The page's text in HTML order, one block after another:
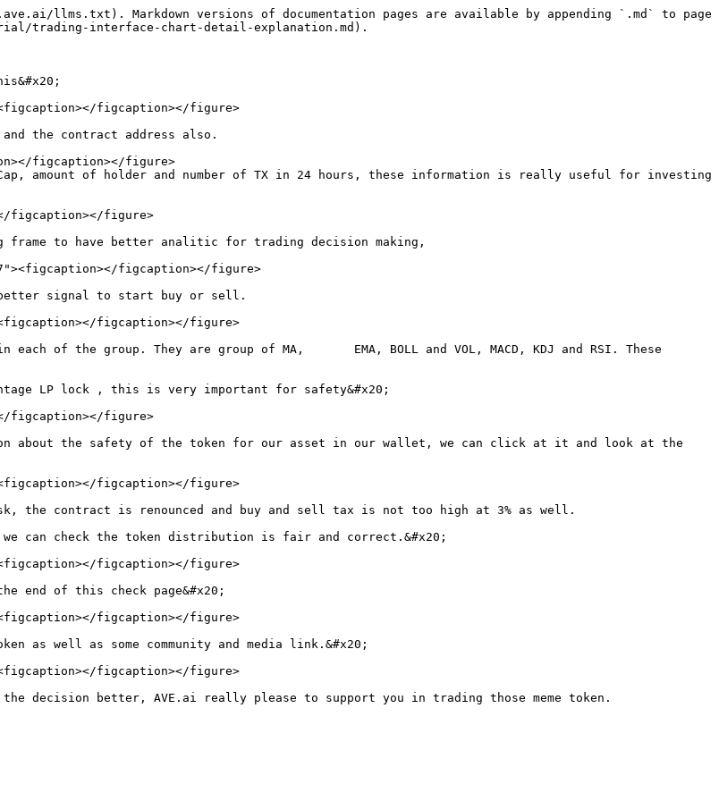
llms.txt). Markdown versions of documentation pages are available by appending `.md` to page
trading-interface-chart-detail-explanation.md).
figcaption></figure>
the contract address also.
amount of holder and number of TX in 24 hours, these information is really useful for investing
figcaption></figure>
frame to have better analitic for trading decision making,
figcaption></figure>
of the group. They are group of MA,       EMA, BOLL and VOL, MACD, KDJ and RSI. These
LP lock , this is very important for safety&#x20;
figcaption></figure>
about the safety of the token for our asset in our wallet, we can click at it and look at the
figcaption></figure>
contract is renounced and buy and sell tax is not too high at 3% as well.
can check the token distribution is fair and correct.&#x20;
figcaption></figure>
end of this check page&#x20;
figcaption></figure>
as well as some community and media link.&#x20;
figcaption></figure>